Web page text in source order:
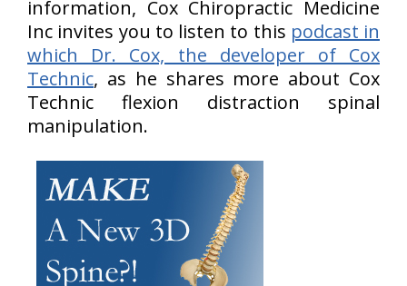
information, Cox Chiropractic Medicine
Inc invites you to listen to this podcast in
which Dr. Cox, the developer of Cox
Technic, as he shares more about Cox
Technic flexion distraction spinal
manipulation.